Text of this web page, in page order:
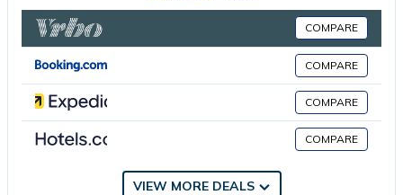
This 2 Bedrooms Apartment is suitable for tourists and travelers.
It has several amenities that would guarantee your comfort.
These amenities include: Balcony/Terrace, Child Friendly, Internet,
and several others. This is a good star rated property . Coming
to Sheikh Zayed and needing a place to stay? Be it for work or
COMPARE
COMPARE
COMPARE
COMPARE
VIEW MORE DEALS